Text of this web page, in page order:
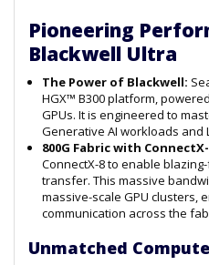
Pioneering
Blackwell Ultra
The Power of Blackwell:
HGX™ B300 platform,
GPUs. It is engineered to
Generative AI workloads and
800G Fabric with
ConnectX-8 to enable
transfer. This massive
massive-scale GPU clusters,
communication across the
Unmatched